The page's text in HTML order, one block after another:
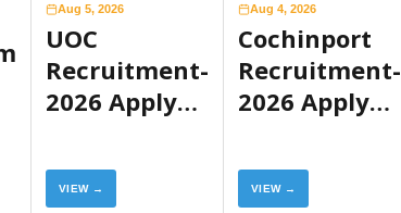
Aug 5, 2026
UOC
Recruitment-
2026 Apply
VIEW →
Aug 4, 2026
Cochinport
Recruitment-
2026 Apply
VIEW →